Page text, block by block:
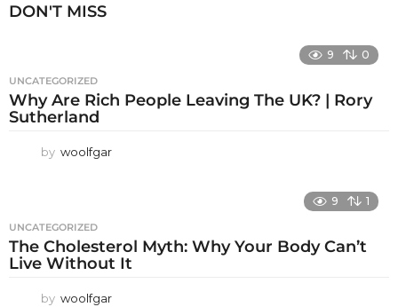
DON'T MISS
9 0
UNCATEGORIZED
Why Are Rich People Leaving The UK? | Rory
Sutherland
by woolfgar
9 1
UNCATEGORIZED
The Cholesterol Myth: Why Your Body Can’t
Live Without It
by woolfgar